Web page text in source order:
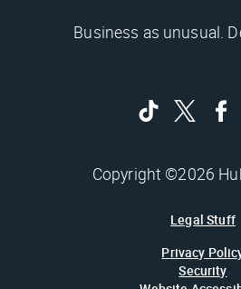
Business as unusual.
Copyright ©2026
Legal Stuff
Privacy
Security